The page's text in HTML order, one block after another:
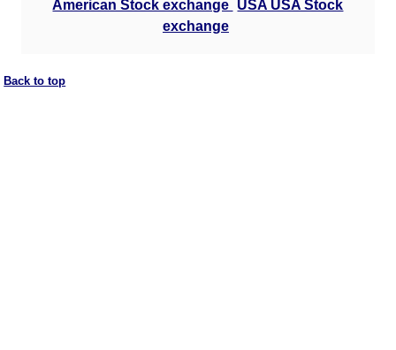
American Stock exchange USA USA Stock
exchange
Back to top